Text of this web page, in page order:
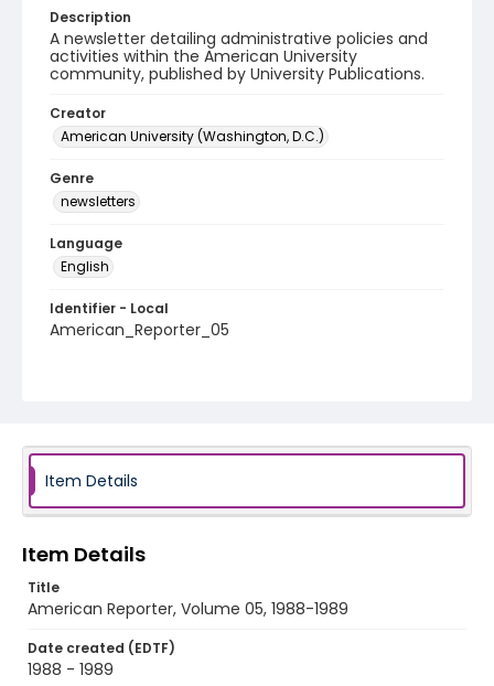
Description
A newsletter detailing administrative policies and
activities within the American University
community, published by University Publications.
Creator
American University (Washington, D.C.)
Genre
newsletters
Language
English
Identifier - Local
American_Reporter_05
Item Details
Item Details
Title
American Reporter, Volume 05, 1988-1989
Date created (EDTF)
1988 - 1989